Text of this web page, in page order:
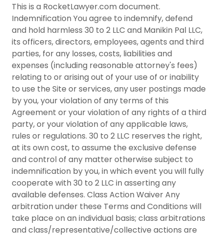
This is a RocketLawyer.com document.
Indemnification You agree to indemnify, defend
and hold harmless 30 to 2 LLC and Manikin Pal LLC,
its officers, directors, employees, agents and third
parties, for any losses, costs, liabilities and
expenses (including reasonable attorney's fees)
relating to or arising out of your use of or inability
to use the Site or services, any user postings made
by you, your violation of any terms of this
Agreement or your violation of any rights of a third
party, or your violation of any applicable laws,
rules or regulations. 30 to 2 LLC reserves the right,
at its own cost, to assume the exclusive defense
and control of any matter otherwise subject to
indemnification by you, in which event you will fully
cooperate with 30 to 2 LLC in asserting any
available defenses. Class Action Waiver Any
arbitration under these Terms and Conditions will
take place on an individual basis; class arbitrations
and class/representative/collective actions are